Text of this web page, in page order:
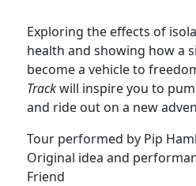
Exploring the effects of
health and showing how a
become a vehicle to
Trackwill inspire you to
and ride out on a new
Tour performed by Pip
Original idea and
Friend